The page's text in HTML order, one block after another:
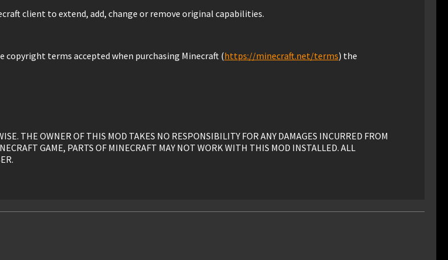
client to extend, add, change or remove original capabilities.
copyright terms accepted when purchasing Minecraft (https://minecraft.net/terms) the
THE OWNER OF THIS MOD TAKES NO RESPONSIBILITY FOR ANY DAMAGES INCURRED FROM
GAME, PARTS OF MINECRAFT MAY NOT WORK WITH THIS MOD INSTALLED. ALL
to by the OWNER solely. All mirrors of this mod must have advance written permission from